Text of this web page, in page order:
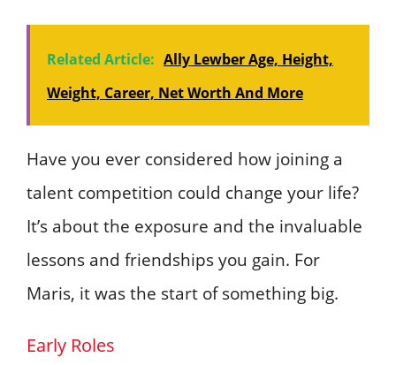
Related Article: Ally Lewber Age, Height,
Weight, Career, Net Worth And More
Have you ever considered how joining a
talent competition could change your life?
It’s about the exposure and the invaluable
lessons and friendships you gain. For
Maris, it was the start of something big.
Early Roles